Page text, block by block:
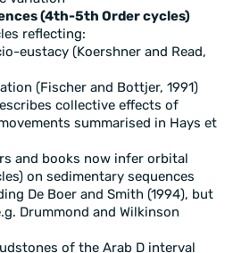
(4th-5th Order cycles)
reflecting:
eustacy (Koershner and Read,
(Fischer and Bottjer, 1991)
collective effects of
summarised in Hays et
and books now infer orbital
on sedimentary sequences
De Boer and Smith (1994), but
Drummond and Wilkinson
of the Arab D interval